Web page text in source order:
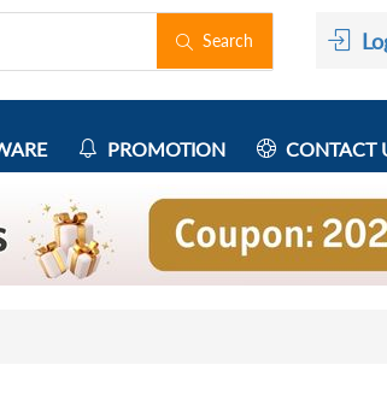
Search
PROMOTION CONTACT